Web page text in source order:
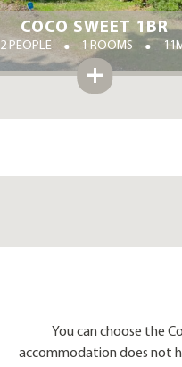
COCO SWEET 1BR
2 PEOPLE 1 ROOMS
You can choose the
accommodation does not